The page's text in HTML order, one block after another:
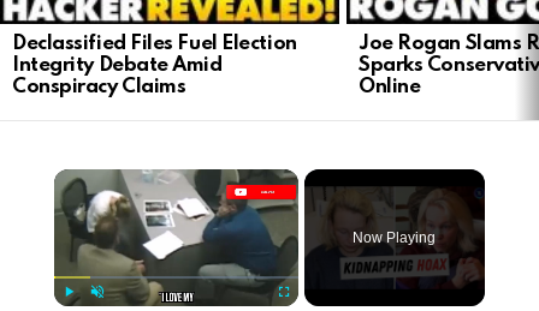
Declassified Files Fuel Election
Integrity Debate Amid
Conspiracy Claims
Joe Rogan Slams
Sparks
Online
Now Playing